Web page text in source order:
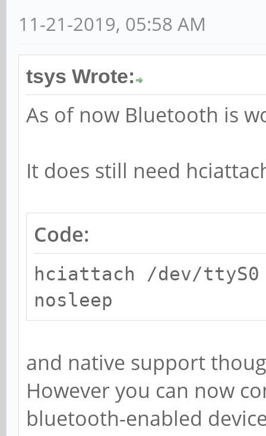
11-21-2019, 05:58 AM
tsys Wrote:
As of now Bluetooth is
It does still need
Code:
hciattach /dev/ttyS0
nosleep
and native support
However you can now
bluetooth-enabled